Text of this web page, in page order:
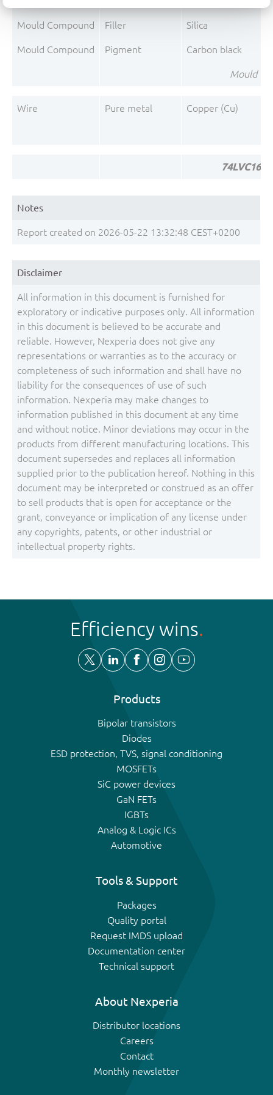
Mould Compound Filler Silica
Mould Compound Pigment Carbon black
Mould
Wire Pure metal Copper (Cu)
Notes
Report created on 2026-05-22 13:32:48 CEST+0200
Disclaimer
All information in this document is furnished for
exploratory or indicative purposes only. All information
in this document is believed to be accurate and
reliable. However, Nexperia does not give any
representations or warranties as to the accuracy or
completeness of such information and shall have no
liability for the consequences of use of such
information. Nexperia may make changes to
information published in this document at any time
and without notice. Minor deviations may occur in the
products from different manufacturing locations. This
document supersedes and replaces all information
supplied prior to the publication hereof. Nothing in this
document may be interpreted or construed as an offer
to sell products that is open for acceptance or the
grant, conveyance or implication of any license under
any copyrights, patents, or other industrial or
intellectual property rights.
Efficiency wins
Products
Bipolar transistors
Diodes
ESD protection, TVS, signal conditioning
MOSFETs
SiC power devices
GaN FETs
IGBTs
Analog & Logic ICs
Automotive
Tools & Support
Packages
Quality portal
Request IMDS upload
Documentation center
Technical support
About Nexperia
Distributor locations
Careers
Contact
Monthly newsletter